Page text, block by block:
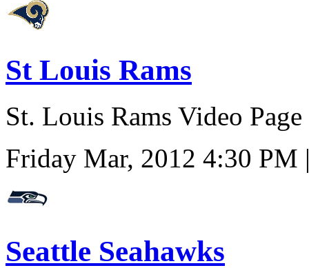
St Louis Rams
St. Louis Rams Video Page
Friday Mar, 2012 4:30
Seattle Seahawks